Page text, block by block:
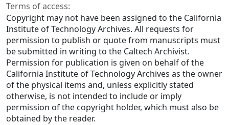
Terms of access:
Copyright may not have been assigned to the California
Institute of Technology Archives. All requests for
permission to publish or quote from manuscripts must
be submitted in writing to the Caltech Archivist.
Permission for publication is given on behalf of the
California Institute of Technology Archives as the owner
of the physical items and, unless explicitly stated
otherwise, is not intended to include or imply
permission of the copyright holder, which must also be
obtained by the reader.